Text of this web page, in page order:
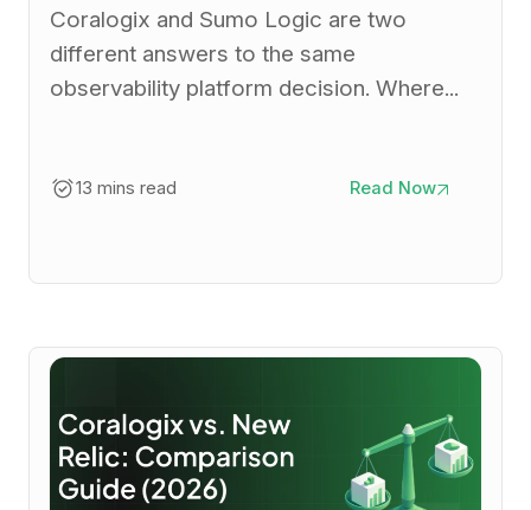
Coralogix and Sumo Logic are two
different answers to the same
observability platform decision. Where...
13 mins read Read Now